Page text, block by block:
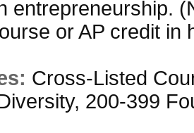
entrepreneurship.
or AP credit in
Cross-Listed
200-399